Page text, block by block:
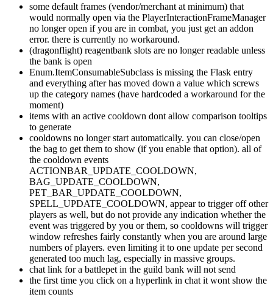
some default frames (vendor/merchant at minimum) that
would normally open via the PlayerInteractionFrameManager
no longer open if you are in combat, you just get an addon
error. there is currently no workaround.
(dragonflight) reagentbank slots are no longer readable unless
the bank is open
Enum.ItemConsumableSubclass is missing the Flask entry
and everything after has moved down a value which screws
up the category names (have hardcoded a workaround for the
moment)
items with an active cooldown dont allow comparison tooltips
to generate
cooldowns no longer start automatically. you can close/open
the bag to get them to show (if you enable that option). all of
the cooldown events
ACTIONBAR_UPDATE_COOLDOWN,
BAG_UPDATE_COOLDOWN,
PET_BAR_UPDATE_COOLDOWN,
SPELL_UPDATE_COOLDOWN, appear to trigger off other
players as well, but do not provide any indication whether the
event was triggered by you or them, so cooldowns will trigger
window refreshes fairly constantly when you are around large
numbers of players. even limiting it to one update per second
generated too much lag, especially in massive groups.
chat link for a battlepet in the guild bank will not send
the first time you click on a hyperlink in chat it wont show the
item counts